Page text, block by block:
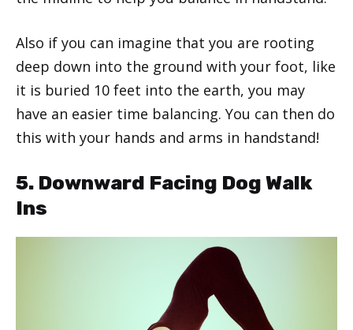
Also if you can imagine that you are rooting
deep down into the ground with your foot, like
it is buried 10 feet into the earth, you may
have an easier time balancing. You can then do
this with your hands and arms in handstand!
5. Downward Facing Dog Walk
Ins